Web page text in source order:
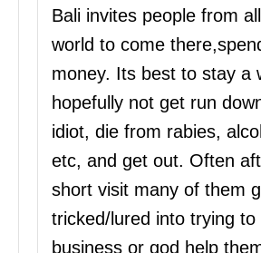
Bali invites people from
world to come
money. Its best to stay a
hopefully not get run
idiot, die from rabies,
etc, and get out. Often
short visit many of them
tricked/lured into trying
business or god help